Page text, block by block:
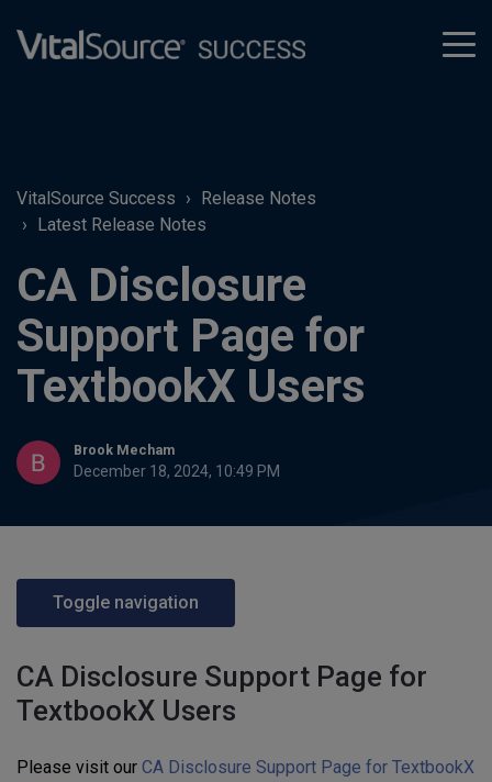
VitalSource Success
Release Notes
Latest Release Notes
CA Disclosure
Support Page for
TextbookX Users
Brook Mecham
December 18, 2024, 10:49 PM
Toggle navigation
CA Disclosure Support Page for
TextbookX Users
Please visit our CA Disclosure Support Page for TextbookX